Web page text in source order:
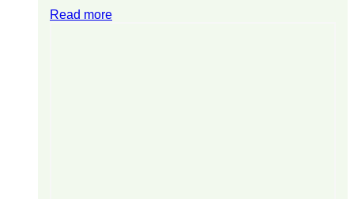
Read more